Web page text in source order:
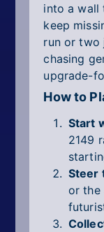
into a wall
keep
run or two
chasing
upgrade-
How to
Start
2149
Steer
or the